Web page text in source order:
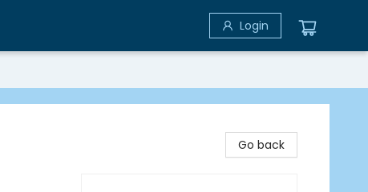
Login
Go back